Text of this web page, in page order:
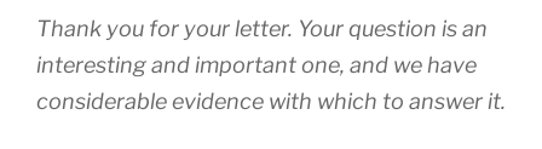
Thank you for your letter. Your question is an
interesting and important one, and we have
considerable evidence with which to answer it.